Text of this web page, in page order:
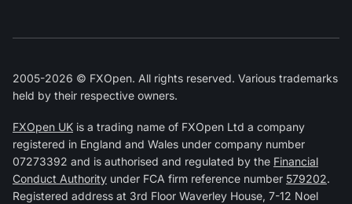
2005-2026 © FXOpen. All rights reserved. Various trademarks
held by their respective owners.
FXOpen UK is a trading name of FXOpen Ltd a company
registered in England and Wales under company number
07273392 and is authorised and regulated by the Financial
Conduct Authority under FCA firm reference number 579202.
Registered address at 3rd Floor Waverley House, 7-12 Noel